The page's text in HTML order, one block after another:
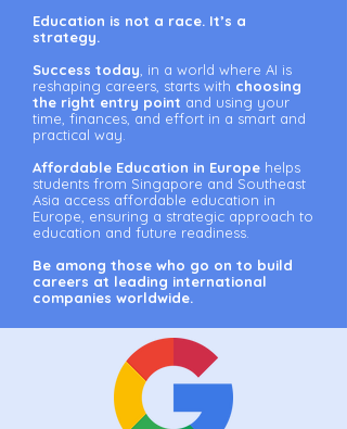
Education is not a race. It’s a
strategy.
Success today , in a world where AI is
reshaping careers, starts with choosing
the right entry point and using your
time, finances, and effort in a smart and
practical way.
Affordable Education in Europe helps
students from Singapore and Southeast
Asia access affordable education in
Europe, ensuring a strategic approach to
education and future readiness.
Be among those who go on to build
careers at leading international
companies worldwide.